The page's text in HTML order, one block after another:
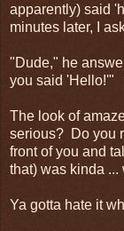
apparently) said
minutes later, I
"Dude," he
you said 'Hello!'"
The look of
serious? Do you
front of you and
that) was kinda ...
Ya gotta hate it